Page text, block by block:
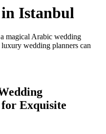
in Istanbul
magical Arabic wedding
wedding planners can
Exquisite